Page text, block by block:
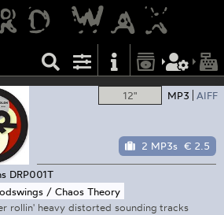
12" MP3 AIFF
2 MP3s € 2.5
DRP001T
/ Chaos Theory
rollin' heavy distorted sounding tracks